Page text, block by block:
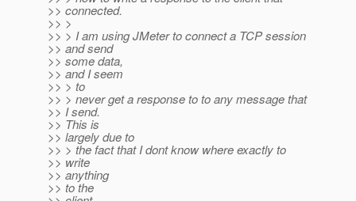
>> connected.
>> >
>> > I am using JMeter to connect a TCP session
>> and send
>> some data,
>> and I seem
>> > to
>> > never get a response to to any message that
>> I send.
>> This is
>> largely due to
>> > the fact that I dont know where exactly to
>> write
>> anything
>> to the